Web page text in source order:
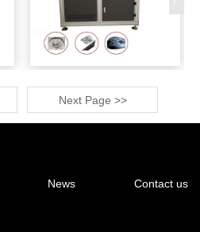
Next Page >>
News Contact us